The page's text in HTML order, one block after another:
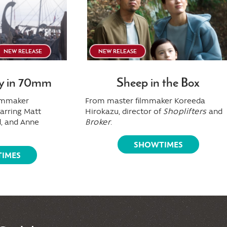
NEW RELEASE
in 70mm
Matt
and Anne
NEW RELEASE
Sheep in the Box
From master filmmaker Koreeda
Hirokazu, director of Shoplifters and
Broker.
SHOWTIMES